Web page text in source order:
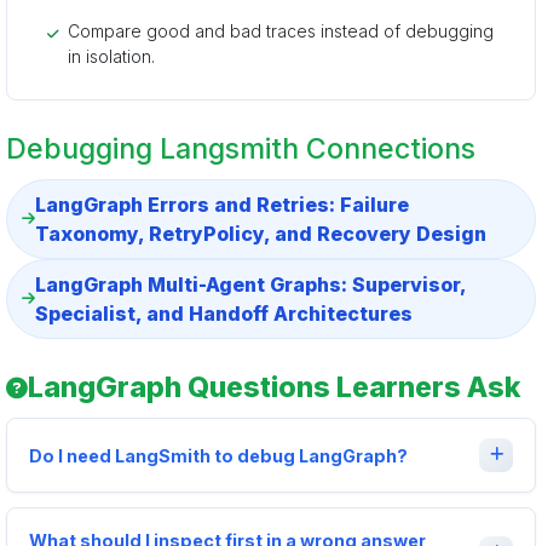
Compare good and bad traces instead of debugging
in isolation.
Debugging Langsmith Connections
LangGraph Errors and Retries: Failure
Taxonomy, RetryPolicy, and Recovery Design
LangGraph Multi-Agent Graphs: Supervisor,
Specialist, and Handoff Architectures
LangGraph Questions Learners Ask
Do I need LangSmith to debug LangGraph?
What should I inspect first in a wrong answer